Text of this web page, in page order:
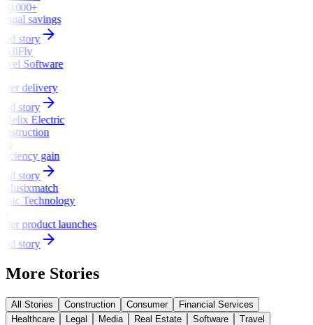
savings
story
Software
delivery
story
gain
story
Technology
product launches
story
More Stories
All Stories Construction Consumer
Financial Services
Healthcare
Legal Media Real Estate Software Travel